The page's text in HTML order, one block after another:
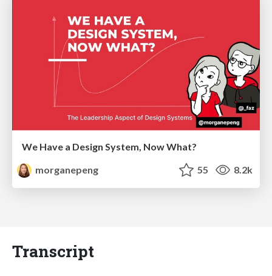
We Have a Design System, Now What?
morganepeng
55 8.2k
Transcript